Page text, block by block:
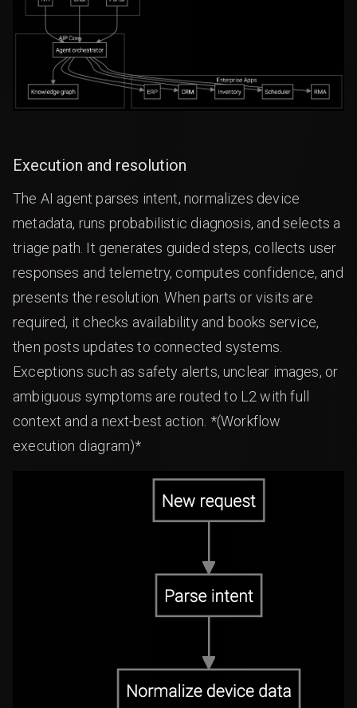
Execution and resolution
The AI agent parses intent, normalizes device
metadata, runs probabilistic diagnosis, and selects a
triage path. It generates guided steps, collects user
responses and telemetry, computes confidence, and
presents the resolution. When parts or visits are
required, it checks availability and books service,
then posts updates to connected systems.
Exceptions such as safety alerts, unclear images, or
ambiguous symptoms are routed to L2 with full
context and a next-best action. *(Workflow
execution diagram)*